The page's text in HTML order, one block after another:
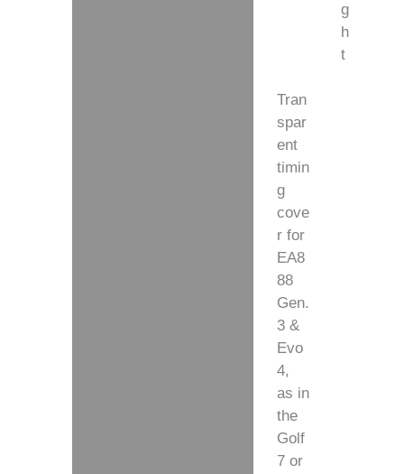
g
h
t
Tran
spar
ent
timin
g
cove
r for
EA8
88
Gen.
3 &
Evo
4,
as in
the
Golf
7 or